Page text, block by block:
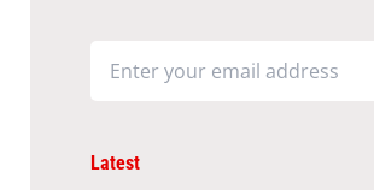
Latest